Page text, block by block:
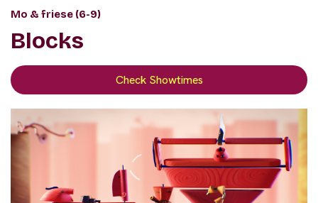
Mo & friese (6-9)
Blocks
Check Showtimes